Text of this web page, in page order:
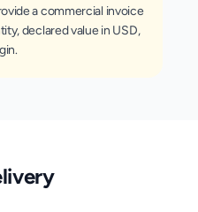
a commercial invoice
declared value in USD,